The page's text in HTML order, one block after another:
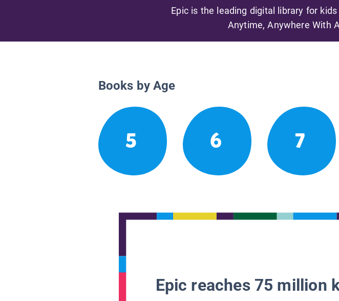
Epic is the leading digital library for
Anytime, Anywhere With
Books by Age
5 6 7
Epic reaches 75 million